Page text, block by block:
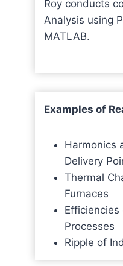
Roy conducts
Analysis using
MATLAB.
Examples of
Harmonics
Delivery
Thermal
Furnaces
Efficiencies
Processes
Ripple of